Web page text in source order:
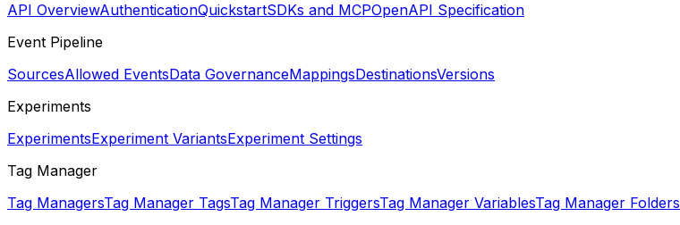
API OverviewAuthenticationQuickstartSDKs and MCPOpenAPI Specification
Event Pipeline
SourcesAllowed EventsData GovernanceMappingsDestinationsVersions
Experiments
ExperimentsExperiment VariantsExperiment Settings
Tag Manager
Tag ManagersTag Manager TagsTag Manager TriggersTag Manager VariablesTag Manager Folders